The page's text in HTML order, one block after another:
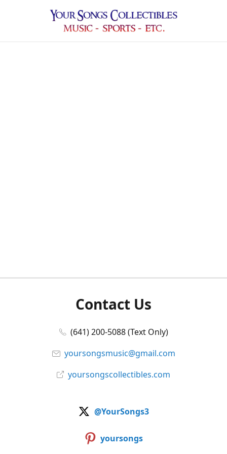
Contact Us
(641) 200-5088 (Text Only)
yoursongsmusic@gmail.com
yoursongscollectibles.com
@YourSongs3
yoursongs